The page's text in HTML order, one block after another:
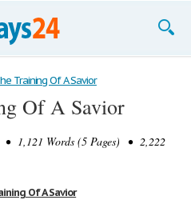
Training Of A Savior
Of A Savior
1,121 Words (5 Pages) • 2,222
Of A Savior